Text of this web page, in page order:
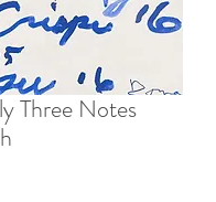
Three Notes